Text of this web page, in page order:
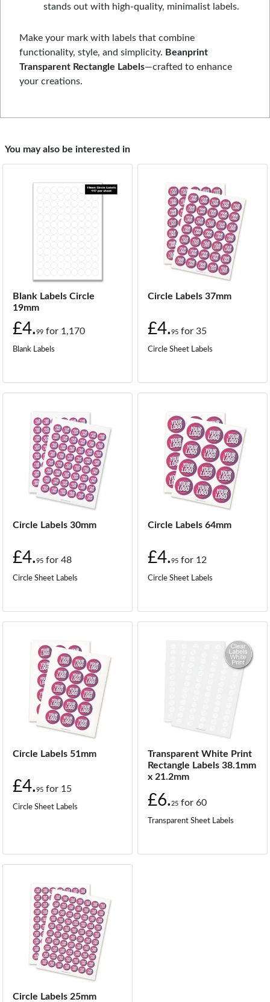
stands out with high-quality, minimalist labels.
Make your mark with labels that combine
functionality, style, and simplicity. Beanprint
Transparent Rectangle Labels—crafted to enhance
your creations.
You may also be interested in
Blank Labels Circle
19mm
£4.99 for 1,170
Blank Labels
Circle Labels 37mm
£4.95 for 35
Circle Sheet Labels
Circle Labels 30mm
£4.95 for 48
Circle Sheet Labels
Circle Labels 64mm
£4.95 for 12
Circle Sheet Labels
Circle Labels 51mm
£4.95 for 15
Circle Sheet Labels
Transparent White Print
Rectangle Labels 38.1mm
x 21.2mm
£6.25 for 60
Transparent Sheet Labels
Circle Labels 25mm